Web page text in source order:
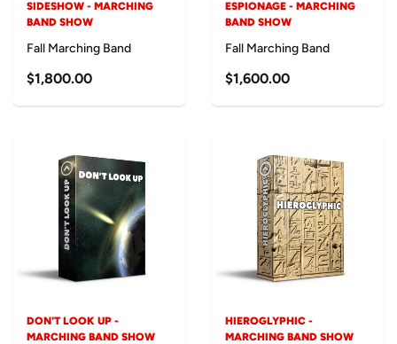
SIDESHOW - MARCHING
BAND SHOW
Fall Marching Band
$1,800.00
ESPIONAGE - MARCHING
BAND SHOW
Fall Marching Band
$1,600.00
DON'T LOOK UP -
MARCHING BAND SHOW
HIEROGLYPHIC -
MARCHING BAND SHOW